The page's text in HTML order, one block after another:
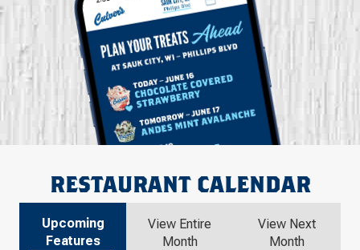
RESTAURANT CALENDAR
Upcoming
Features
View Entire
Month
View Next
Month